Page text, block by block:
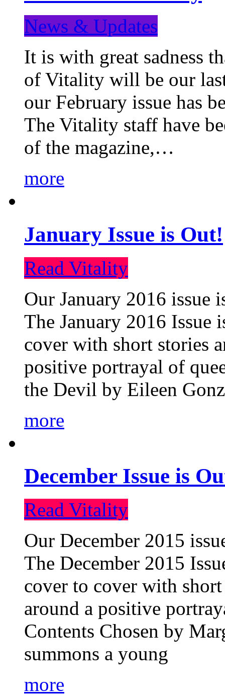
News & Updates
It is with great sadness
of Vitality will be our
our February issue has
The Vitality staff have
of the magazine,…
more
January Issue is Out!
Read Vitality
Our January 2016 issue
The January 2016 Issue
cover with short stories
positive portrayal of
the Devil by Eileen
more
December Issue is
Read Vitality
Our December 2015
The December 2015
cover to cover with
around a positive
Contents Chosen by
summons a young
more